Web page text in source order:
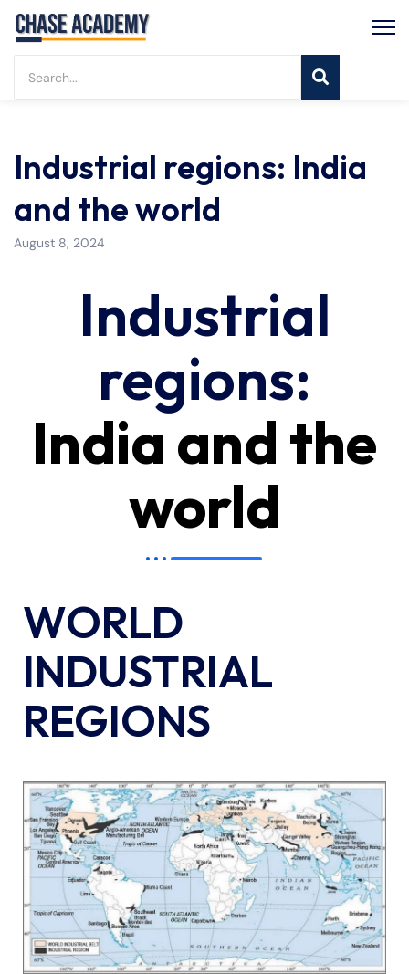
Industrial regions: India
and the world
August 8, 2024
Industrial
regions:
India and the
world
WORLD
INDUSTRIAL
REGIONS